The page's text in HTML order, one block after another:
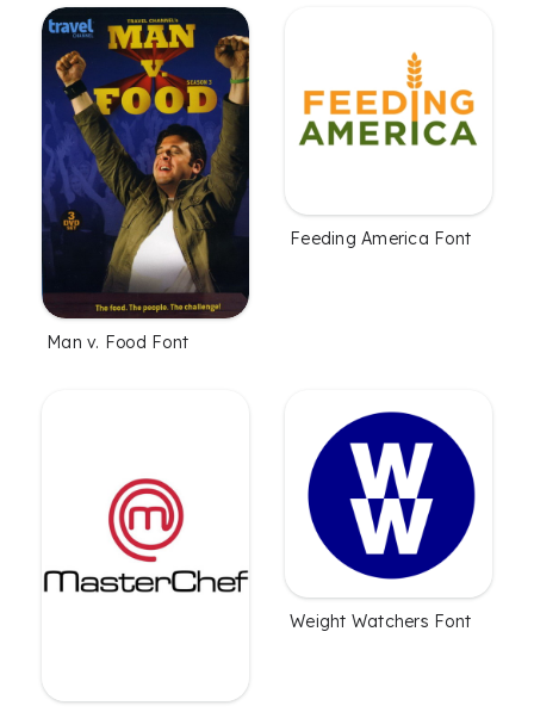
Man v. Food Font
Feeding America Font
Weight Watchers Font